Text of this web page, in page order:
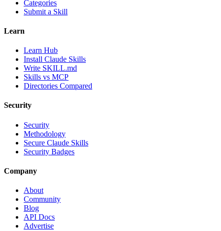
Categories
Submit a Skill
Learn
Learn Hub
Install Claude Skills
Write SKILL.md
Skills vs MCP
Directories Compared
Security
Security
Methodology
Secure Claude Skills
Security Badges
Company
About
Community
Blog
API Docs
Advertise